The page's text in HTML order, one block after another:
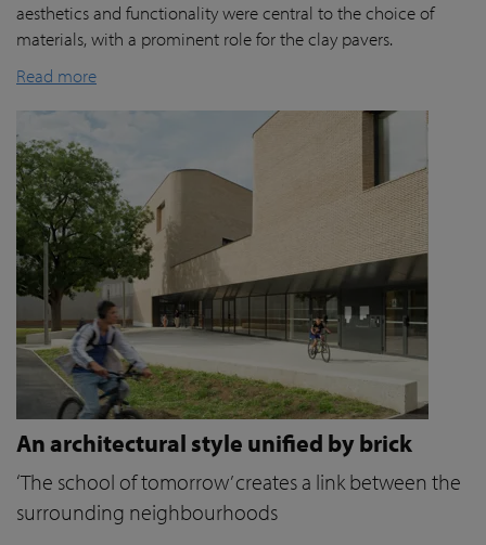
aesthetics and functionality were central to the choice of
materials, with a prominent role for the clay pavers.
Read more
An architectural style unified by brick
‘The school of tomorrow’ creates a link between the
surrounding neighbourhoods